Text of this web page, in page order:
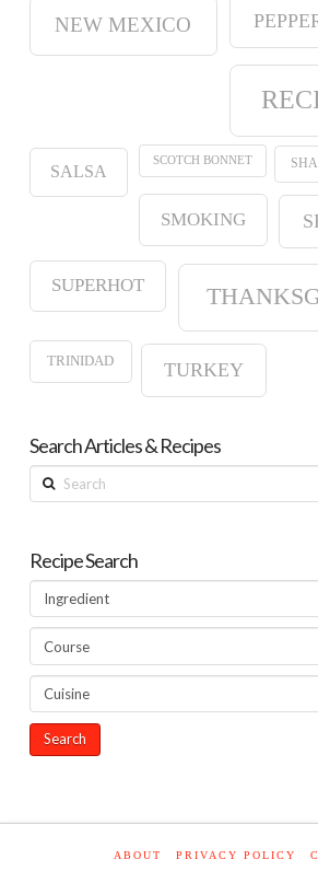
NEW MEXICO
SALSA
SCOTCH BONNET
SMOKING
SUPERHOT
TRINIDAD TURKEY
Search Articles & Recipes
Search
Recipe Search
ABOUT PRIVACY POLICY